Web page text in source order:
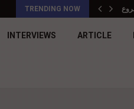
TRENDING NOW
INTERVIEWS ARTICLE